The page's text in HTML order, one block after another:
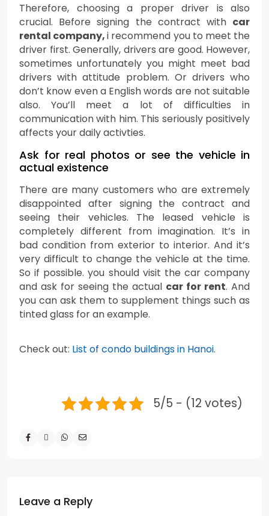
Therefore, choosing a proper driver is also
crucial. Before signing the contract with car
rental company,i recommend you to meet the
driver first. Generally, drivers are good. However,
sometimes unfortunately you might meet bad
drivers with attitude problem. Or drivers who
don’t know even a English words are not suitable
also. You’ll meet a lot of difficulties in
communication with him. This seriously positively
affects your daily activties.
Ask for real photos or see the vehicle in
actual existence
There are many customers who are extremely
disappointed after signing the contract and
seeing their vehicles. The leased vehicle is
completely different from imagination. It’s in
bad condition from exterior to interior. And it’s
very difficult to change the vehicle at the time.
So if possible. you should visit the car company
and ask for seeing the actual car for rent. And
you can ask them to supplement things such as
tinted glass for an example.
Check out: List of condo buildings in Hanoi.
5/5 - (12 votes)
Leave a Reply